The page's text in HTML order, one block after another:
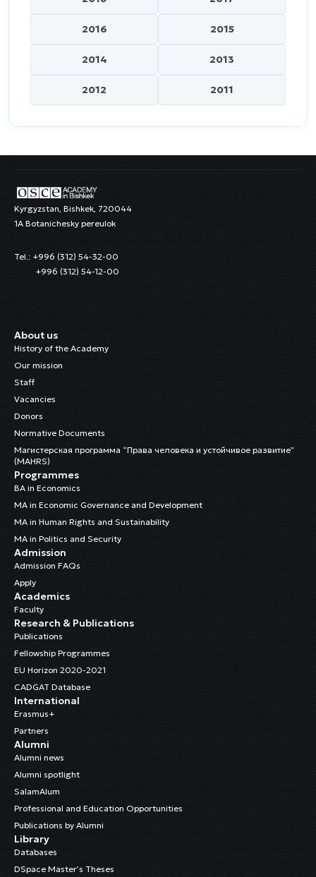
2016 2015
2014 2013
2012 2011
Kyrgyzstan, Bishkek, 720044
1A Botanichesky pereulok
Tel.: +996 (312) 54-32-00
+996 (312) 54-12-00
About us
History of the Academy
Our mission
Staff
Vacancies
Donors
Normative Documents
Магистерская программа “Права человека и устойчивое развитие”
(MAHRS)
Programmes
BA in Economics
MA in Economic Governance and Development
MA in Human Rights and Sustainability
MA in Politics and Security
Admission
Admission FAQs
Apply
Academics
Faculty
Research & Publications
Publications
Fellowship Programmes
EU Horizon 2020-2021
CADGAT Database
International
Erasmus+
Partners
Alumni
Alumni news
Alumni spotlight
SalamAlum
Professional and Education Opportunities
Publications by Alumni
Library
Databases
DSpace Master’s Theses